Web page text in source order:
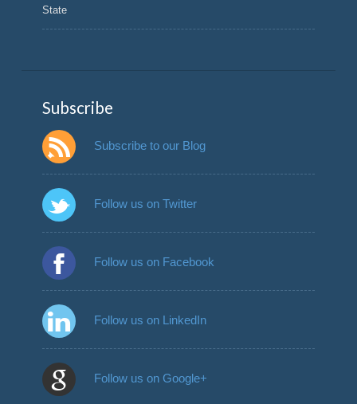
State
Subscribe
Subscribe to our Blog
Follow us on Twitter
Follow us on Facebook
Follow us on LinkedIn
Follow us on Google+